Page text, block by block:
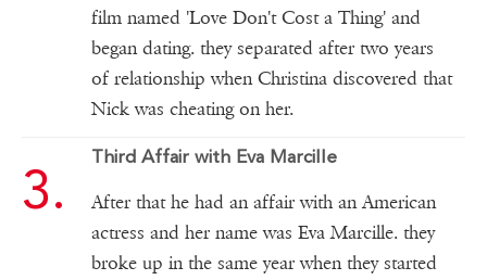
film named 'Love Don't Cost a Thing' and
began dating. they separated after two years
of relationship when Christina discovered that
Nick was cheating on her.
Third Affair with Eva Marcille
After that he had an affair with an American
actress and her name was Eva Marcille. they
broke up in the same year when they started